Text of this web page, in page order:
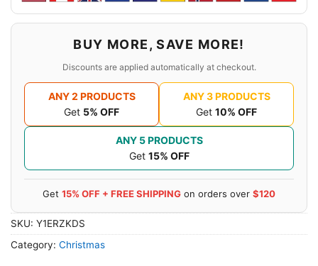
BUY MORE, SAVE MORE!
Discounts are applied automatically at checkout.
ANY 2 PRODUCTS
Get 5% OFF
ANY 3 PRODUCTS
Get 10% OFF
ANY 5 PRODUCTS
Get 15% OFF
Get 15% OFF + FREE SHIPPING on orders over $120
SKU: Y1ERZKDS
Category: Christmas